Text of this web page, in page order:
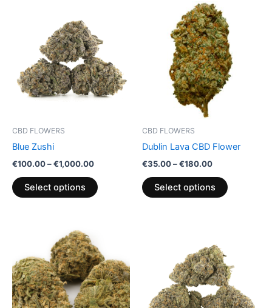
CBD FLOWERS
Blue Zushi
€100.00–€1,000.00
through
€1,000.00
Select options
has
multiple
variants.
The
options
product
CBD FLOWERS
Dublin Lava CBD Flower
€35.00–€180.00
Price
range:
€35.00
through
€180.00
Select options
product
has
multiple
variants.
The
on
product
€105.00
through
€1,000.00
product
has
multiple
variants.
The
€105.00
through
€1,010.00
multiple
variants.
The